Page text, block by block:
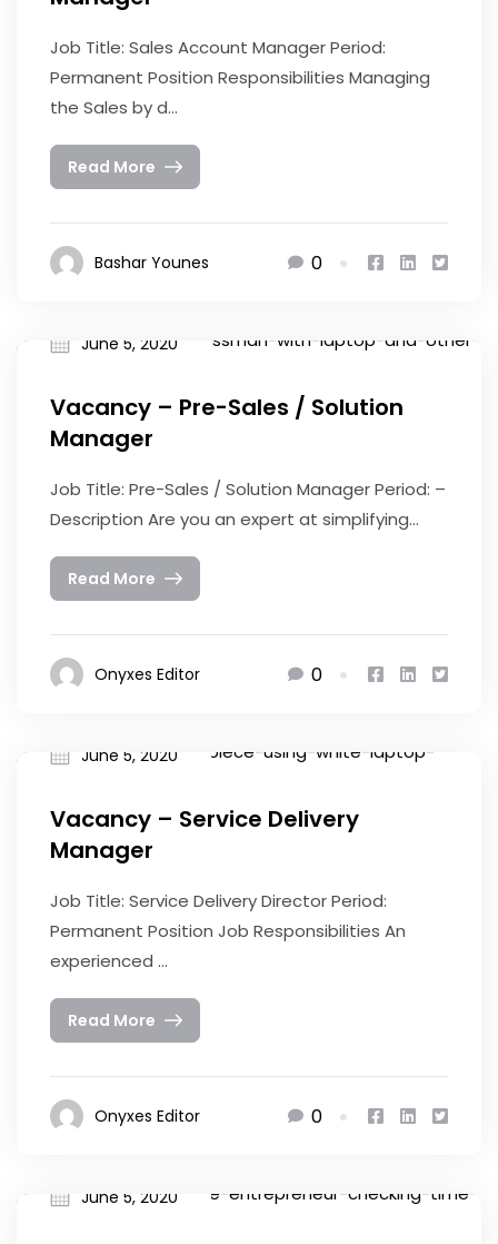
Job Title: Sales Account Manager Period:
Permanent Position Responsibilities Managing
the Sales by d...
Read More
Bashar Younes 0
June 5, 2020
Vacancy – Pre-Sales / Solution
Manager
Job Title: Pre-Sales / Solution Manager Period: –
Description Are you an expert at simplifying...
Read More
Onyxes Editor 0
June 5, 2020
Vacancy – Service Delivery
Manager
Job Title: Service Delivery Director Period:
Permanent Position Job Responsibilities An
experienced ...
Read More
Onyxes Editor 0
June 5, 2020